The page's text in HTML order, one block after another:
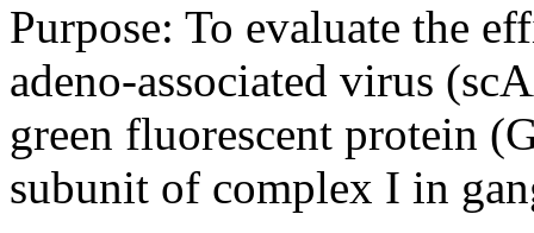
Purpose: To evaluate the
adeno-associated virus
green fluorescent protein
subunit of complex I in